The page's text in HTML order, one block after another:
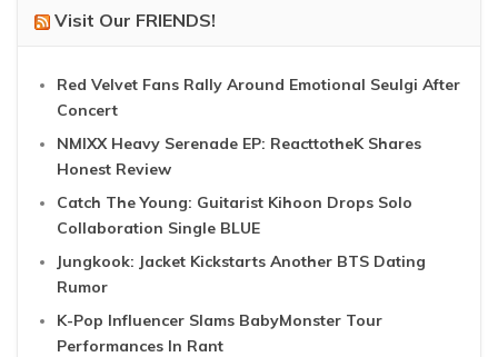
Visit Our FRIENDS!
Red Velvet Fans Rally Around Emotional Seulgi After
Concert
NMIXX Heavy Serenade EP: ReacttotheK Shares
Honest Review
Catch The Young: Guitarist Kihoon Drops Solo
Collaboration Single BLUE
Jungkook: Jacket Kickstarts Another BTS Dating
Rumor
K-Pop Influencer Slams BabyMonster Tour
Performances In Rant